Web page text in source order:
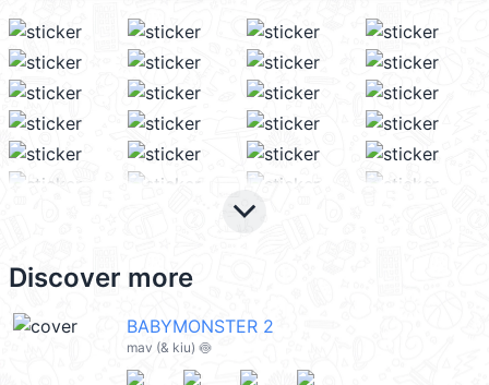
keyboard_arrow_down
Discover more
BABYMONSTER 2
mav (& kiu) 🍥